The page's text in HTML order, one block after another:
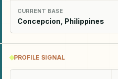
CURRENT BASE
Concepcion, Philippines
PROFILE SIGNAL